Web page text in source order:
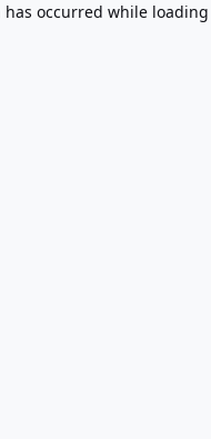
has occurred while loading